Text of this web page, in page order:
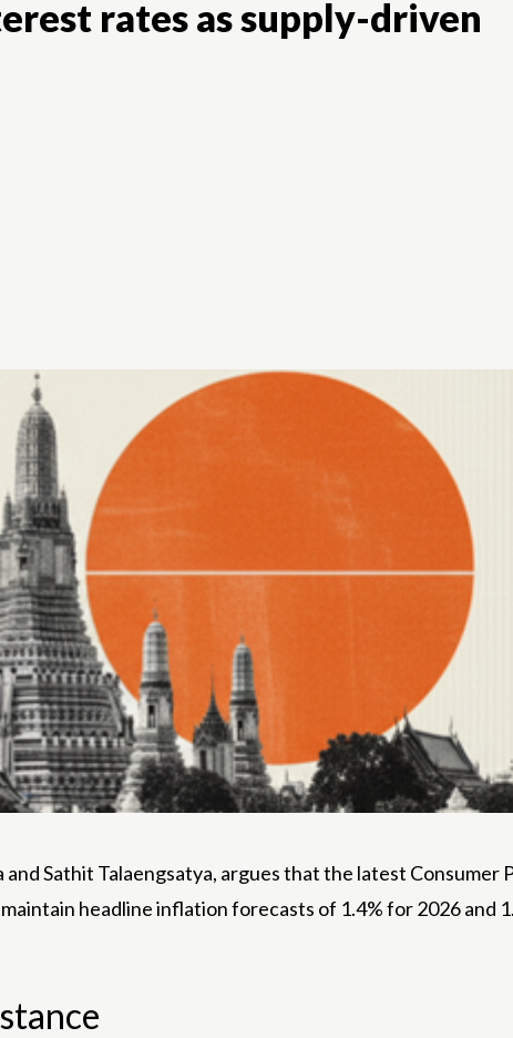
rates as supply-driven
Sathit Talaengsatya, argues that the latest Consumer
headline inflation forecasts of 1.4% for 2026 and